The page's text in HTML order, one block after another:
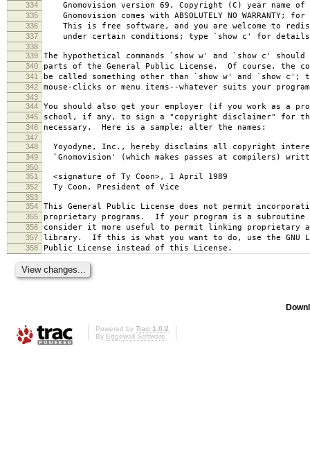
334
Gnomovision version 69, Copyright (C) year name of
335 Gnomovision comes with ABSOLUTELY NO WARRANTY;
336 This is free software, and you are welcome to
337 under certain conditions; type `show c' for
338
339
The hypothetical commands `show w' and `show c'
340 parts of the General Public License. Of course, the
341 be called something other than `show w' and `show c';
342 mouse-clicks or menu items--whatever suits your
343
344
You should also get your employer (if you work as a
345 school, if any, to sign a "copyright disclaimer" for
346 necessary. Here is a sample; alter the names:
347
348
Yoyodyne, Inc., hereby disclaims all copyright
349 `Gnomovision' (which makes passes at compilers)
350
351
<signature of Ty Coon>, 1 April 1989
352 Ty Coon, President of Vice
353
354
This General Public License does not permit
355 proprietary programs. If your program is a subroutine
356 consider it more useful to permit linking proprietary
357 library. If this is what you want to do, use the GNU
358 Public License instead of this License.
Powered by Trac 1.0.2
By Edgewall Software.